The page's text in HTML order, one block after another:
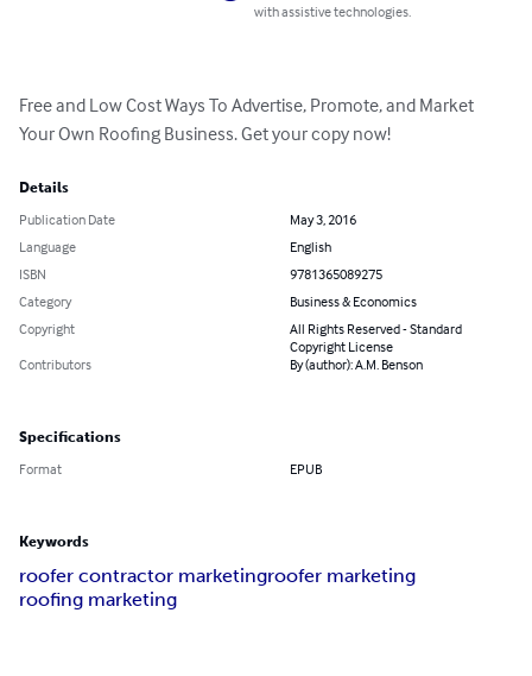
with assistive technologies.
Free and Low Cost Ways To Advertise, Promote, and Market
Your Own Roofing Business. Get your copy now!
Details
Publication Date
May 3, 2016
Language
English
ISBN
9781365089275
Category
Business & Economics
Copyright
All Rights Reserved - Standard
Copyright License
Contributors
By (author): A.M. Benson
Specifications
Format EPUB
Keywords
roofer contractor marketingroofer marketing
roofing marketing